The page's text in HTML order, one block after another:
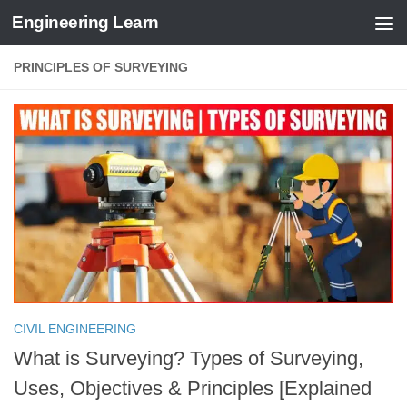
Skip to content
Engineering Learn
PRINCIPLES OF SURVEYING
CIVIL ENGINEERING
What is Surveying? Types of Surveying,
Uses, Objectives & Principles [Explained